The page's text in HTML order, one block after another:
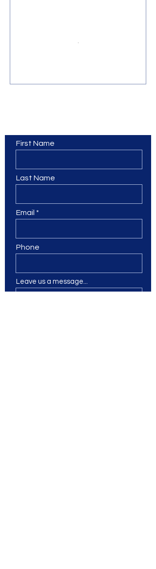
First Name
Last Name
Email
Phone
Leave us a message...